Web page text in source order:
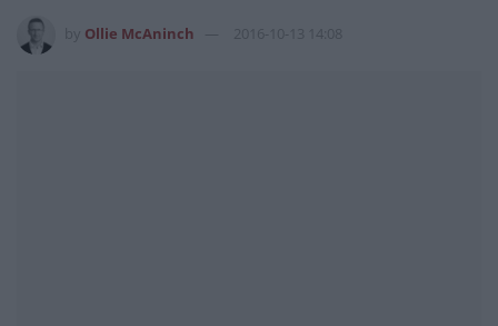
Ollie McAninch 2016-10-13 14:08